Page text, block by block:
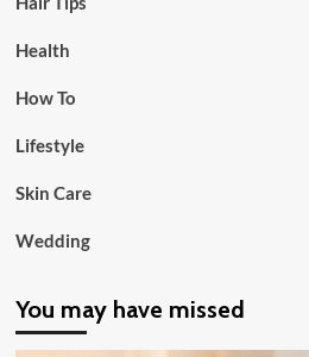
Health
How To
Lifestyle
Skin Care
Wedding
You may have missed